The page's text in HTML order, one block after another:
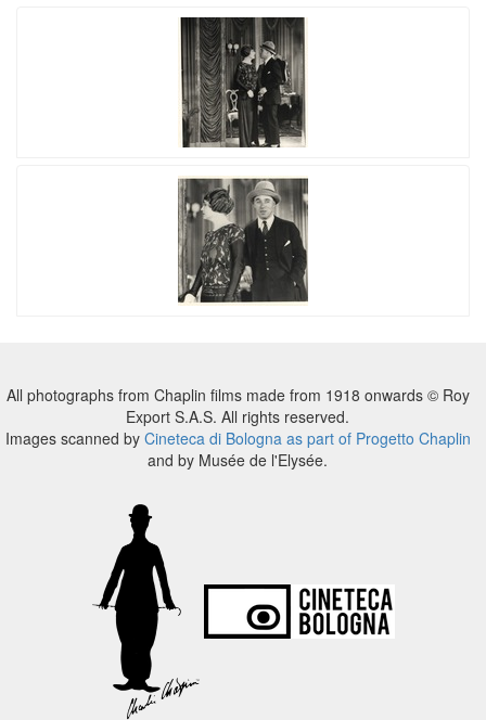
All photographs from Chaplin films made from 1918 onwards © Roy
Export S.A.S. All rights reserved.
Images scanned by Cineteca di Bologna as part of Progetto Chaplin
and by Musée de l'Elysée.